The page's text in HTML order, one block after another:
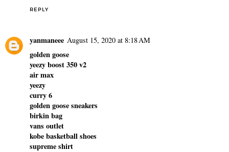
REPLY
yanmaneee August 15, 2020 at 8:18 AM
golden goose
yeezy boost 350 v2
air max
yeezy
curry 6
golden goose sneakers
birkin bag
vans outlet
kobe basketball shoes
supreme shirt